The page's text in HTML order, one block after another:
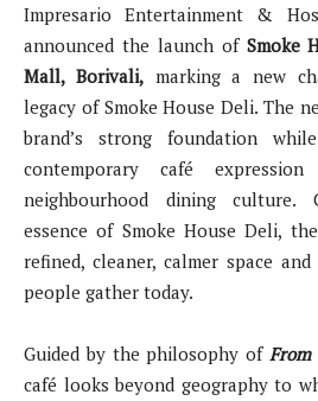
Impresario Entertainment &
announced the launch of Smoke
Mall, Borivali,marking a new
legacy of Smoke House Deli. The
brand’s strong foundation
contemporary café
neighbourhood dining culture.
essence of Smoke House Deli,
refined, cleaner, calmer space
people gather today.
Guided by the philosophy of From
café looks beyond geography to